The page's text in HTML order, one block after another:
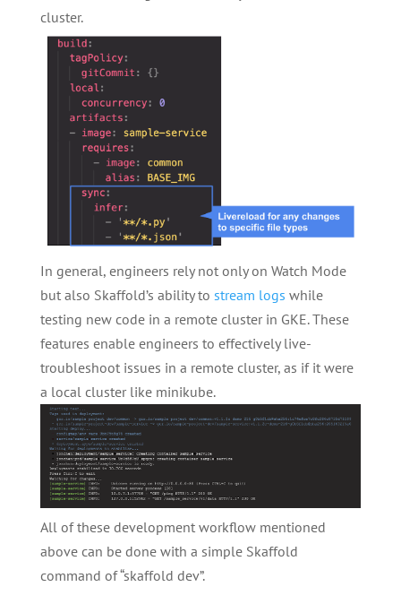
cluster.
In general, engineers rely not only on Watch Mode
but also Skaffold’s ability to stream logs while
testing new code in a remote cluster in GKE. These
features enable engineers to effectively live-
troubleshoot issues in a remote cluster, as if it were
a local cluster like minikube.
All of these development workflow mentioned
above can be done with a simple Skaffold
command of “skaffold dev”.